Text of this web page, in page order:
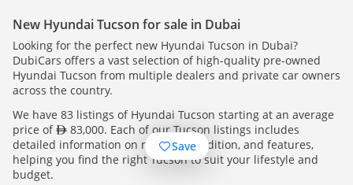
New Hyundai Tucson for sale in Dubai
Looking for the perfect new Hyundai Tucson in Dubai?
DubiCars offers a vast selection of high-quality pre-owned
Hyundai Tucson from multiple dealers and private car owners
across the country.
We have 83 listings of Hyundai Tucson starting at an average
price of
83,000. Each of our Tucson listings includes
detailed information on mileage, condition, and features,
helping you find the right Tucson to suit your lifestyle and
budget.
Save